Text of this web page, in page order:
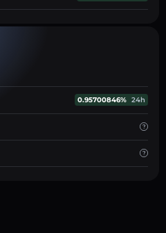
0.95700846% 24h